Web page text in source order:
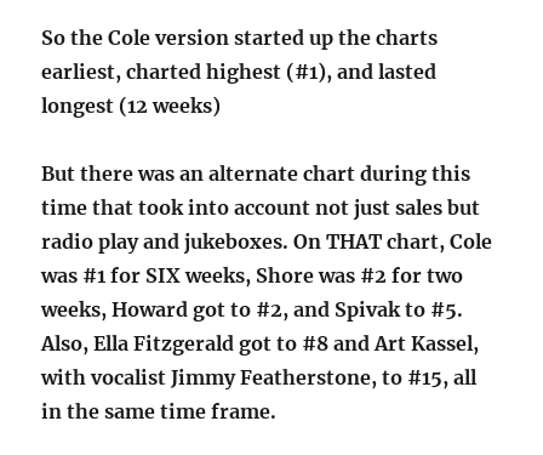
So the Cole version started up the charts
earliest, charted highest (#1), and lasted
longest (12 weeks)
But there was an alternate chart during this
time that took into account not just sales but
radio play and jukeboxes. On THAT chart, Cole
was #1 for SIX weeks, Shore was #2 for two
weeks, Howard got to #2, and Spivak to #5.
Also, Ella Fitzgerald got to #8 and Art Kassel,
with vocalist Jimmy Featherstone, to #15, all
in the same time frame.